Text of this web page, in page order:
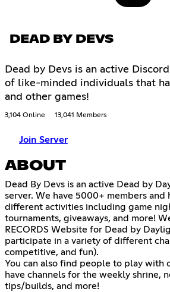
DEAD BY DEVS
Dead by Devs is an active
of like-minded individuals that
and other games!
3,104 Online 13,041 Members
Join Server
ABOUT
Dead By Devs is an active Dead by
server. We have 5000+ members and
different activities including game
tournaments, giveaways, and more!
RECORDS Website for Dead by
participate in a variety of different
competitive, and fun).
You can also find people to play with
have channels for the weekly shrine,
tips/builds, and more!